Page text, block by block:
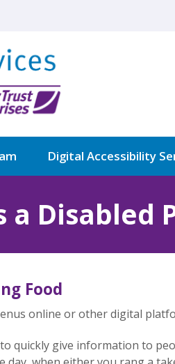
Digital Accessibility
a Disabled
Food
online or other digital
quickly give information to